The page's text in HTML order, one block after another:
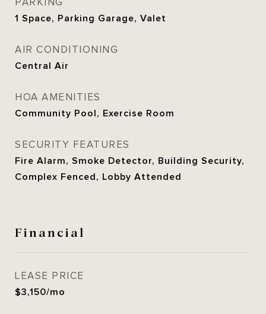
PARKING
1 Space, Parking Garage, Valet
AIR CONDITIONING
Central Air
HOA AMENITIES
Community Pool, Exercise Room
SECURITY FEATURES
Fire Alarm, Smoke Detector, Building Security,
Complex Fenced, Lobby Attended
Financial
LEASE PRICE
$3,150/mo